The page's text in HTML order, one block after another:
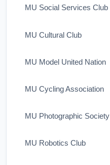
MU Social Services Club
MU Cultural Club
MU Model United Nation
MU Cycling Association
MU Photographic Society
MU Robotics Club